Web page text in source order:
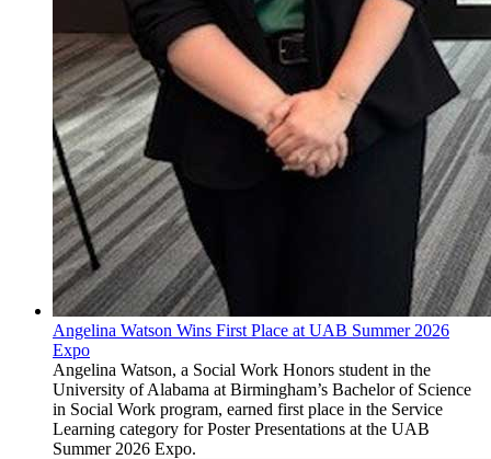
Angelina Watson Wins First Place at UAB Summer 2026
Expo
Angelina Watson, a Social Work Honors student in the
University of Alabama at Birmingham’s Bachelor of Science
in Social Work program, earned first place in the Service
Learning category for Poster Presentations at the UAB
Summer 2026 Expo.